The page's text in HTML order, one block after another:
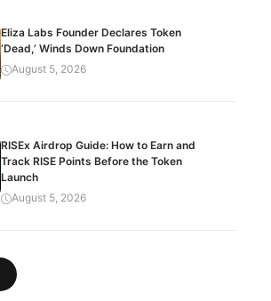
Eliza Labs Founder Declares Token
‘Dead,’ Winds Down Foundation
August 5, 2026
RISEx Airdrop Guide: How to Earn and
Track RISE Points Before the Token
Launch
August 5, 2026